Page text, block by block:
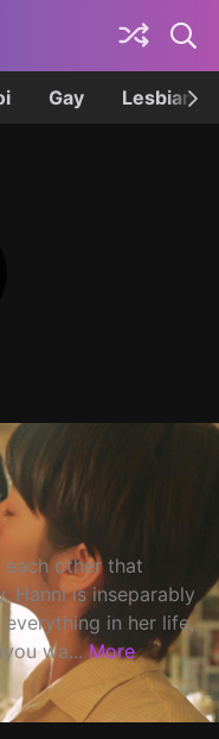
Gay Lesbian
each other that
Hanni is inseparably
in her life,
wa... More